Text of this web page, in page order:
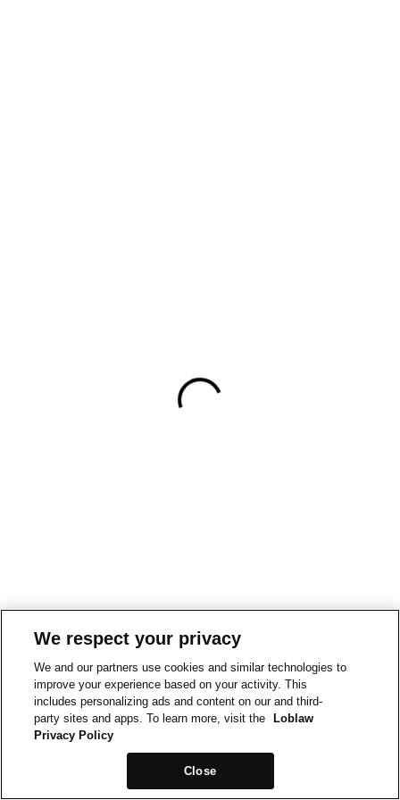
We respect your privacy
We and our partners use cookies and similar technologies to
improve your experience based on your activity. This
includes personalizing ads and content on our and third-
party sites and apps. To learn more, visit the
Loblaw
Privacy Policy
Close